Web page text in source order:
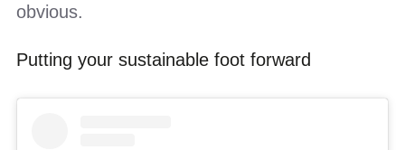
obvious.
Putting your sustainable foot forward